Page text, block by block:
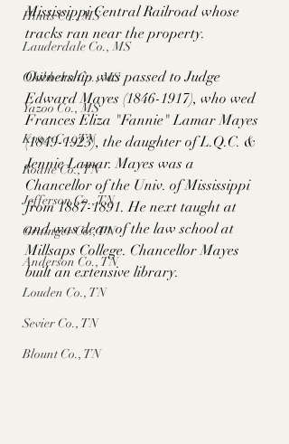
Hinds Co., MS
Lauderdale Co., MS
Okibbeha Co., MS
Yazoo Co., MS
Knox Co., TN
Roane Co., TN
Jefferson Co., TN
Grainger Co., TN
Anderson Co., TN
Louden Co., TN
Sevier Co., TN
Blount Co., TN
Mississippi Central Railroad whose
tracks ran near the property.
Ownership was passed to Judge
Edward Mayes (1846-1917), who wed
Frances Eliza "Fannie" Lamar Mayes
(1849-1923), the daughter of L.Q.C. &
Jennie Lamar. Mayes was a
Chancellor of the Univ. of Mississippi
from 1887-1891. He next taught at
and was dean of the law school at
Millsaps College. Chancellor Mayes
built an extensive library.